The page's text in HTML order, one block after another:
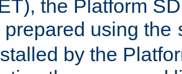
the Platform
prepared using the
by the